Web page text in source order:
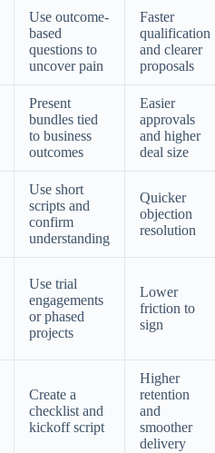
Use outcome-
based
questions to
uncover pain
Faster
qualification
and clearer
proposals
Present
bundles tied
to business
outcomes
Easier
approvals
and higher
deal size
Use short
scripts and
confirm
understanding
Quicker
objection
resolution
Use trial
engagements
or phased
projects
Lower
friction to
sign
Create a
checklist and
kickoff script
Higher
retention
and
smoother
delivery